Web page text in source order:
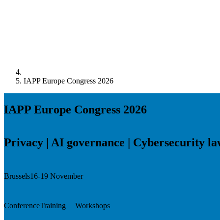
IAPP Europe Congress 2026
IAPP Europe Congress 2026
Privacy | AI governance | Cybersecurity
Brussels16-19 November
ConferenceTraining Workshops